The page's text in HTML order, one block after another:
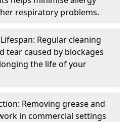
respiratory problems.
Regular cleaning
tear caused by blockages
the life of your
Removing grease and
in commercial settings